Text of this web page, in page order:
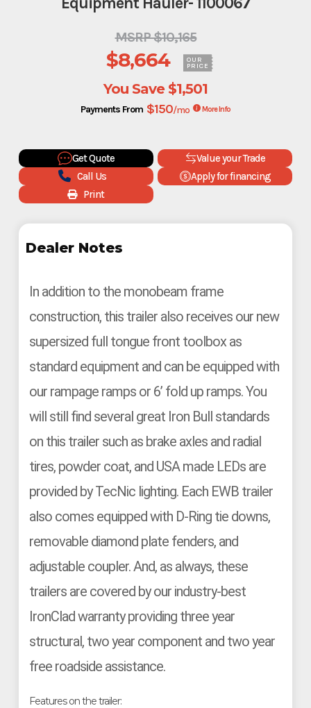
MSRP $10,165
$8,664 OUR
PRICE
You Save $1,501
Payments From $150/mo More Info
Get Quote
Value your Trade
Call Us
Apply for financing
Print
Dealer Notes
In addition to the monobeam frame
construction, this trailer also receives our new
supersized full tongue front toolbox as
standard equipment and can be equipped with
our rampage ramps or 6’ fold up ramps. You
will still find several great Iron Bull standards
on this trailer such as brake axles and radial
tires, powder coat, and USA made LEDs are
provided by TecNic lighting. Each EWB trailer
also comes equipped with D-Ring tie downs,
removable diamond plate fenders, and
adjustable coupler. And, as always, these
trailers are covered by our industry-best
IronClad warranty providing three year
structural, two year component and two year
free roadside assistance.
Features on the trailer: